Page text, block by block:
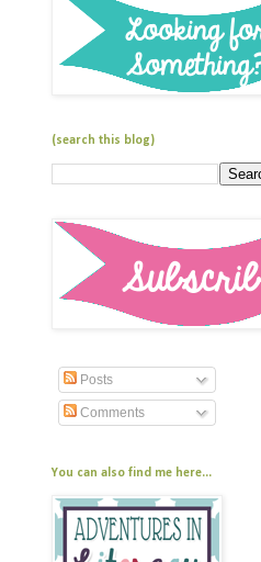
(search this blog)
Posts
Comments
You can also find me here...